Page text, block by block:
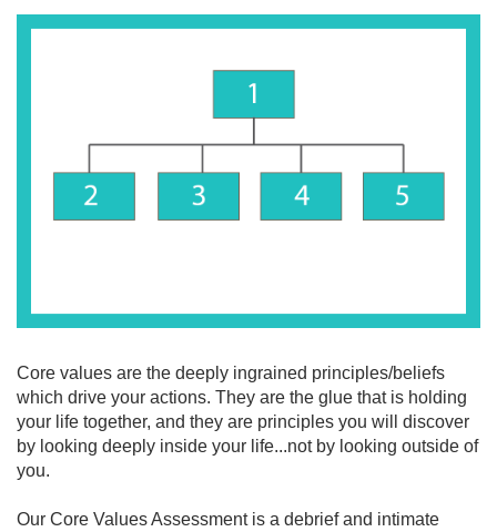
Core values are the deeply ingrained principles/beliefs
which drive your actions. They are the glue that is holding
your life together, and they are principles you will discover
by looking deeply inside your life...not by looking outside of
you.
Our Core Values Assessment is a debrief and intimate